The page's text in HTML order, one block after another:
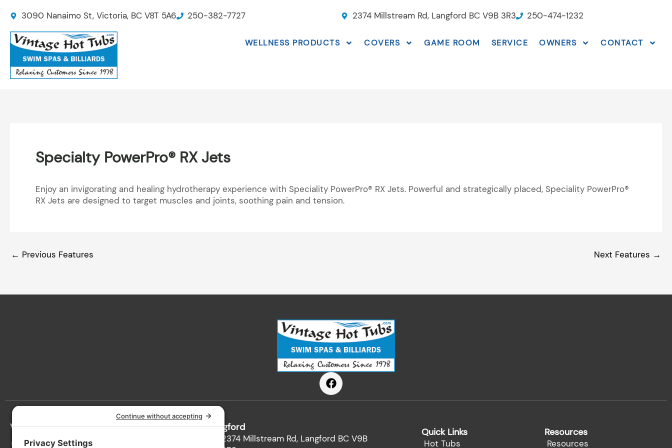
3090 Nanaimo St, Victoria, BC V8T 5A6 250-382-7727 2374 Millstream Rd, Langford BC V9B 3R3 250-474-1232
WELLNESS PRODUCTS COVERS GAME ROOM SERVICE OWNERS CONTACT
Specialty PowerPro® RX Jets
Enjoy an invigorating and healing hydrotherapy experience with Speciality PowerPro® RX Jets. Powerful and strategically placed, Speciality PowerPro®
RX Jets are designed to target muscles and joints, soothing pain and tension.
← Previous Features Next Features →
F
a
c
o
Victoria
3090 Nanaimo St, Victoria, BC V8T
Langford
2374 Millstream Rd, Langford BC V9B
Quick Links
Hot Tubs
Resources
Resources